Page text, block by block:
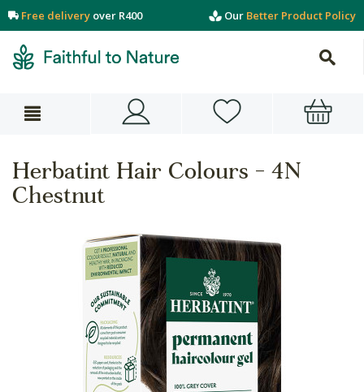
Free delivery over R400 Our Better Product Policy
Herbatint Hair Colours - 4N
Chestnut